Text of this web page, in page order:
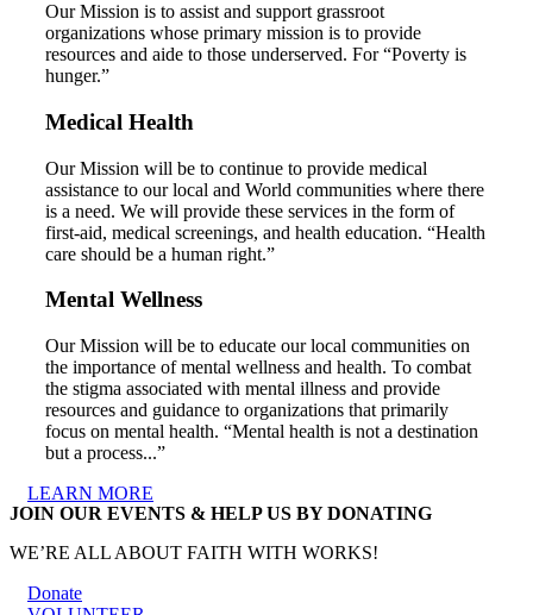
Our Mission is to assist and support grassroot
organizations whose primary mission is to provide
resources and aide to those underserved. For “Poverty is
hunger.”
Medical Health
Our Mission will be to continue to provide medical
assistance to our local and World communities where there
is a need. We will provide these services in the form of
first-aid, medical screenings, and health education. “Health
care should be a human right.”
Mental Wellness
Our Mission will be to educate our local communities on
the importance of mental wellness and health. To combat
the stigma associated with mental illness and provide
resources and guidance to organizations that primarily
focus on mental health. “Mental health is not a destination
but a process...”
LEARN MORE
JOIN OUR EVENTS & HELP US BY DONATING
WE’RE ALL ABOUT FAITH WITH WORKS!
Donate